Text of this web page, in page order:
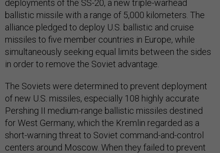
deployments of the SS-20, a new triple-warhead
ballistic missile with a range of 5,000 kilometers. The
alliance pledged to deploy U.S. ballistic and cruise
missiles to five member countries in Europe, while
simultaneously seeking equal limits between the sides
in order to remove the Soviet advantage.
The Soviets were determined to prevent deployment
of new U.S. missiles, especially 108 highly accurate
Pershing II medium-range ballistic missiles destined
for West Germany, which the Kremlin regarded as a
short-warning threat to Soviet command-and-control
centers around Moscow. When they failed to prevent